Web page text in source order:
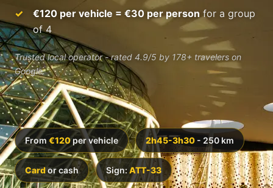
€120 per vehicle = €30 per person for a group
of 4
Trusted local operator - rated 4.9/5 by 178+ travelers on
Google.
From €120per vehicle 2h45-3h30 - 250 km
Cardor cash Sign: ATT-33